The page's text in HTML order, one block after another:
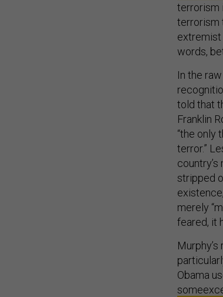
terrorism
terrorism
extremist
words,
In the
told that
Franklin
“the only
terror.”
stripped
merely
feared, it
Obama
some